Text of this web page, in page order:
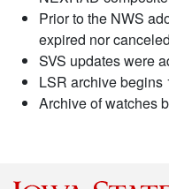
Prior to the NWS
expired nor
SVS updates were
LSR archive begins
Archive of watches